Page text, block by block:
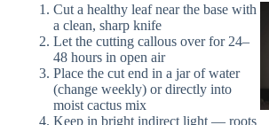
Cut a healthy leaf near the base with
a clean, sharp knife
Let the cutting callous over for 24–
48 hours in open air
Place the cut end in a jar of water
(change weekly) or directly into
moist cactus mix
Keep in bright indirect light — roots